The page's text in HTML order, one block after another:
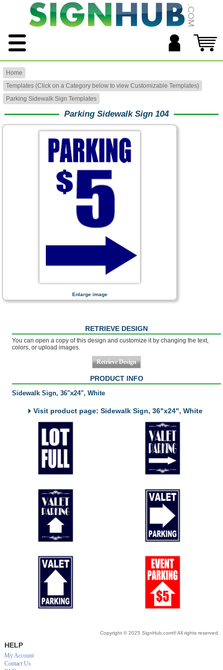
Home
Templates (Click on a Category below to view Customizable Templates)
Parking Sidewalk Sign Templates
Parking Sidewalk Sign 104
Enlarge image
RETRIEVE DESIGN
You can open a copy of this design and customize it by changing the text,
colors, or upload images.
PRODUCT INFO
Sidewalk Sign, 36"x24", White
Visit product page: Sidewalk Sign, 36"x24", White
Copyright © 2025 SignHub.com® All rights reserved.
HELP
My Account
Contact Us